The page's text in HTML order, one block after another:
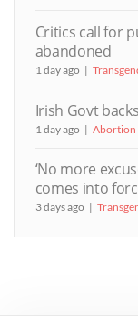
Critics call for
abandoned
1 day ago
Irish Govt
1 day ago Abortion
‘No more
comes into
3 days ago